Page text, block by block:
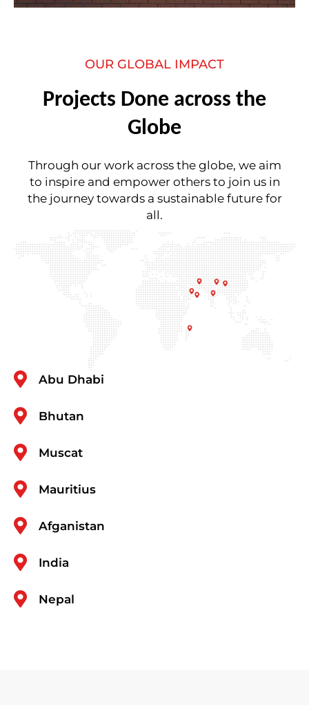
OUR GLOBAL IMPACT
Projects Done across the
Globe
Through our work across the globe, we aim
to inspire and empower others to join us in
the journey towards a sustainable future for
all.
Abu Dhabi
Bhutan
Muscat
Mauritius
Afganistan
India
Nepal